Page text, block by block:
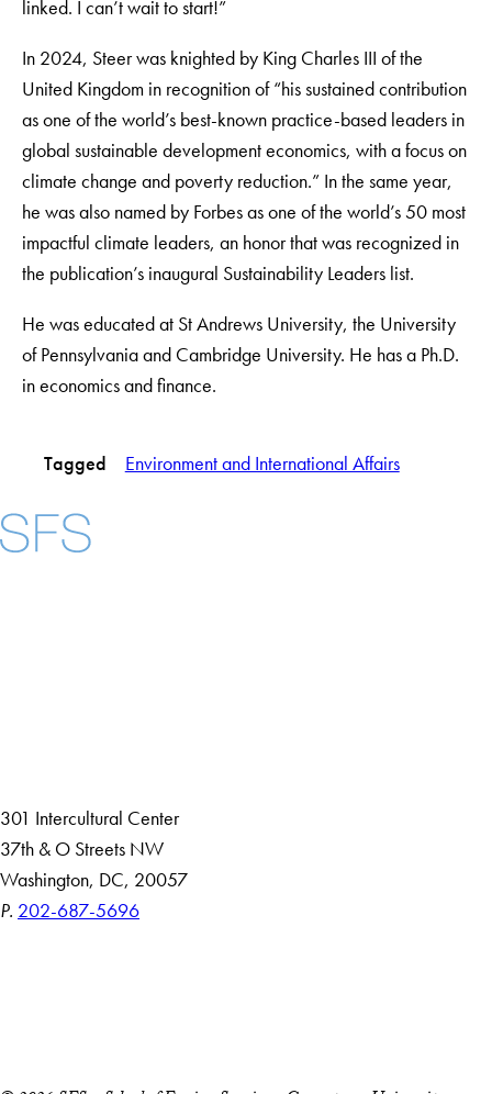
linked. I can’t wait to start!”
In 2024, Steer was knighted by King Charles III of the
United Kingdom in recognition of “his sustained contribution
as one of the world’s best-known practice-based leaders in
global sustainable development economics, with a focus on
climate change and poverty reduction.” In the same year,
he was also named by Forbes as one of the world’s 50 most
impactful climate leaders, an honor that was recognized in
the publication’s inaugural Sustainability Leaders list.
He was educated at St Andrews University, the University
of Pennsylvania and Cambridge University. He has a Ph.D.
in economics and finance.
Tagged Environment and International Affairs
301 Intercultural Center
37th & O Streets NW
Washington, DC, 20057
P. 202-687-5696